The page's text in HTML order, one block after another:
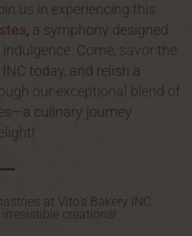
us in experiencing this
, a symphony designed
Come, savor the
today, and relish a
our exceptional blend of
culinary journey
at Vito's Bakery INC.
creations!